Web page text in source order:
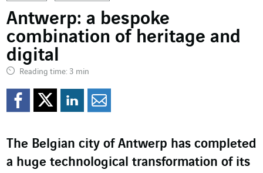
Antwerp: a bespoke
combination of heritage and
digital
Reading time: 3 min
Share on Facebook
Share on Twitter
Share on
The Belgian city of Antwerp has completed
a huge technological transformation of its